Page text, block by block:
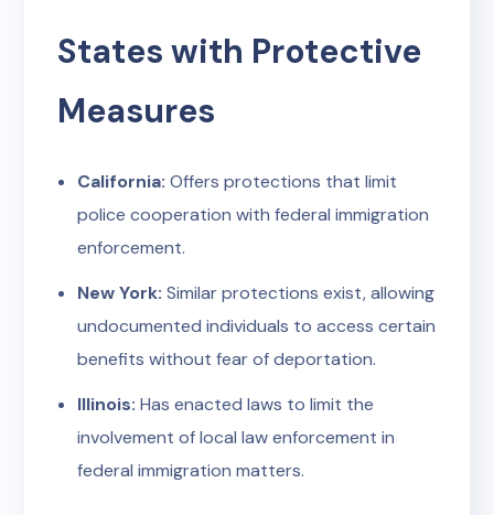
States with Protective
Measures
California: Offers protections that limit
police cooperation with federal immigration
enforcement.
New York: Similar protections exist, allowing
undocumented individuals to access certain
benefits without fear of deportation.
Illinois: Has enacted laws to limit the
involvement of local law enforcement in
federal immigration matters.